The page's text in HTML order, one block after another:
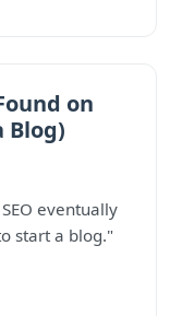
on
Blog)
eventually
start a blog."